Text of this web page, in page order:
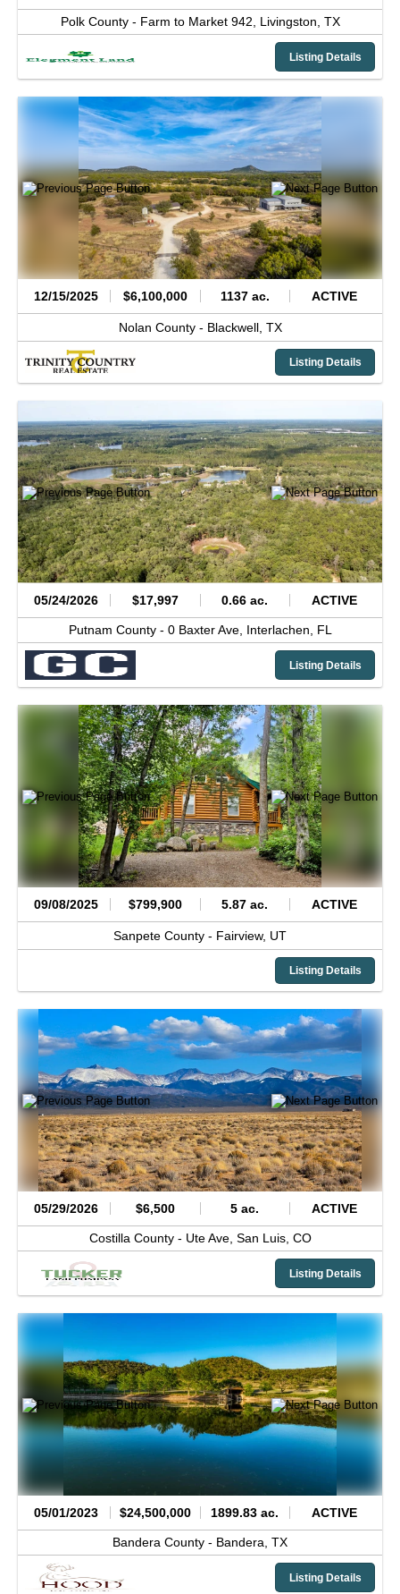
Polk County - Farm to Market 942, Livingston, TX
Listing Details
12/15/2025 $6,100,000 1137 ac. ACTIVE
Nolan County - Blackwell, TX
Listing Details
05/24/2026 $17,997 0.66 ac. ACTIVE
Putnam County - 0 Baxter Ave, Interlachen, FL
Listing Details
09/08/2025 $799,900 5.87 ac. ACTIVE
Sanpete County - Fairview, UT
Listing Details
05/29/2026 $6,500 5 ac. ACTIVE
Costilla County - Ute Ave, San Luis, CO
Listing Details
05/01/2023 $24,500,000 1899.83 ac. ACTIVE
Bandera County - Bandera, TX
Listing Details